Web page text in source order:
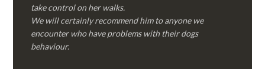
take control on her walks.
We will certainly recommend him to anyone we
encounter who have problems with their dogs
behaviour.